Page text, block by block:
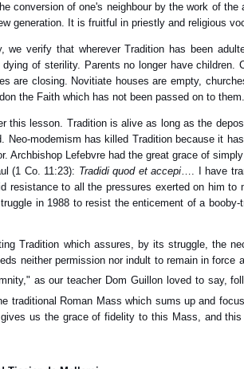
conversion of one's neighbour by the work of
generation. It is fruitful in priestly and religious
we verify that wherever Tradition has been
dying of sterility. Parents no longer have
are closing. Novitiate houses are empty,
the Faith which has not been passed on to
this lesson. Tradition is alive as long as the
Neo-modemism has killed Tradition because it
Archbishop Lefebvre had the great grace of
(1 Co. 11:23): Tradidi quod et accepi …. I have
resistance to all the pressures exerted on him
in 1988 to resist the enticement of a
Tradition which assures, by its struggle, the
neither permission nor indult to remain in
as our teacher Dom Guillon loved to say,
traditional Roman Mass which sums up and
us the grace of fidelity to this Mass, and